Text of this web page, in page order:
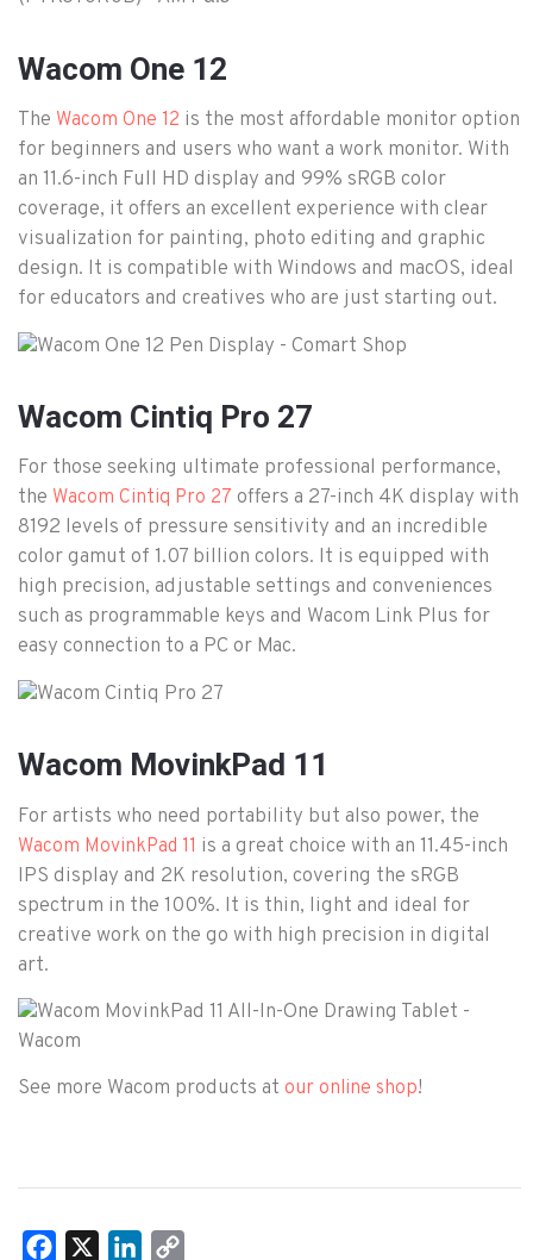
Wacom One 12
The Wacom One 12 is the most affordable monitor option
for beginners and users who want a work monitor. With
an 11.6-inch Full HD display and 99% sRGB color
coverage, it offers an excellent experience with clear
visualization for painting, photo editing and graphic
design. It is compatible with Windows and macOS, ideal
for educators and creatives who are just starting out.
Wacom Cintiq Pro 27
For those seeking ultimate professional performance,
the Wacom Cintiq Pro 27 offers a 27-inch 4K display with
8192 levels of pressure sensitivity and an incredible
color gamut of 1.07 billion colors. It is equipped with
high precision, adjustable settings and conveniences
such as programmable keys and Wacom Link Plus for
easy connection to a PC or Mac.
Wacom MovinkPad 11
For artists who need portability but also power, the
Wacom MovinkPad 11 is a great choice with an 11.45-inch
IPS display and 2K resolution, covering the sRGB
spectrum in the 100%. It is thin, light and ideal for
creative work on the go with high precision in digital
art.
See more Wacom products at our online shop!
Facebook LinkedIn